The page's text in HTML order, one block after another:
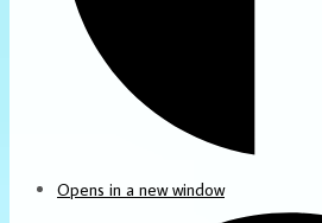
Opens in a new window